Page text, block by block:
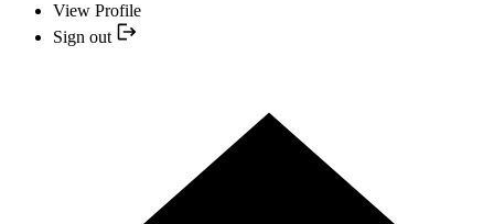
View Profile
Sign out